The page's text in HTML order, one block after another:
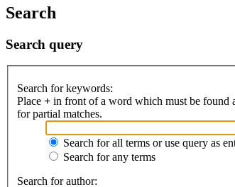
Search
Search query
Search for keywords:
Place + in front of a word which must be found
for partial matches.
Search for all terms or use query as
Search for any terms
Search for author: